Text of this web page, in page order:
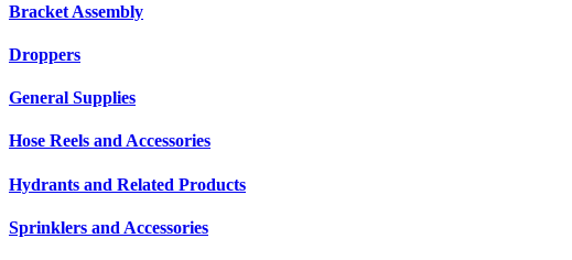
Bracket Assembly
Droppers
General Supplies
Hose Reels and Accessories
Hydrants and Related Products
Sprinklers and Accessories